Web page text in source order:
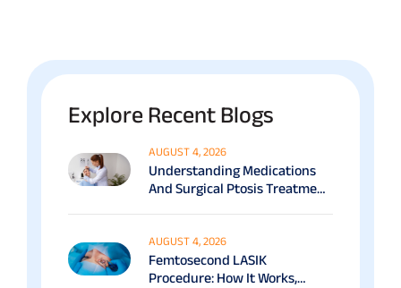
Explore Recent Blogs
AUGUST 4, 2026
Understanding Medications
And Surgical Ptosis Treatment
AUGUST 4, 2026
Femtosecond LASIK
Procedure: How It Works,